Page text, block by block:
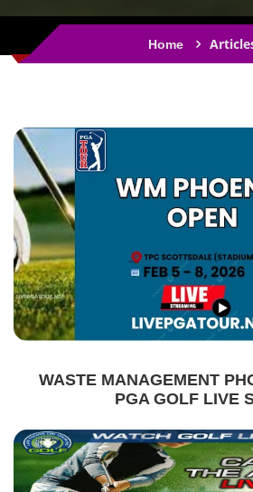
Home
WASTE MANAGEMENT
PGA GOLF LIVE